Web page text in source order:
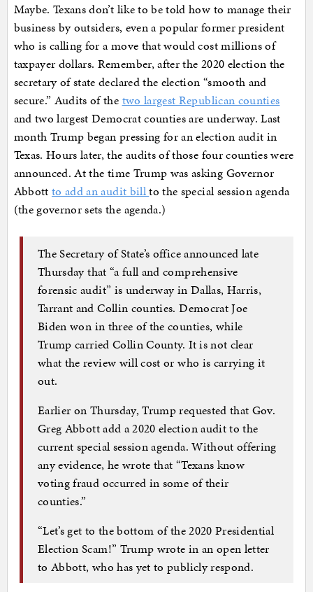
Maybe. Texans don’t like to be told how to manage their
business by outsiders, even a popular former president
who is calling for a move that would cost millions of
taxpayer dollars. Remember, after the 2020 election the
secretary of state declared the election “smooth and
secure.” Audits of the two largest Republican counties
and two largest Democrat counties are underway. Last
month Trump began pressing for an election audit in
Texas. Hours later, the audits of those four counties were
announced. At the time Trump was asking Governor
Abbott to add an audit billto the special session agenda
(the governor sets the agenda.)
The Secretary of State’s office announced late
Thursday that “a full and comprehensive
forensic audit” is underway in Dallas, Harris,
Tarrant and Collin counties. Democrat Joe
Biden won in three of the counties, while
Trump carried Collin County. It is not clear
what the review will cost or who is carrying it
out.
Earlier on Thursday, Trump requested that Gov.
Greg Abbott add a 2020 election audit to the
current special session agenda. Without offering
any evidence, he wrote that “Texans know
voting fraud occurred in some of their
counties.”
“Let’s get to the bottom of the 2020 Presidential
Election Scam!” Trump wrote in an open letter
to Abbott, who has yet to publicly respond.